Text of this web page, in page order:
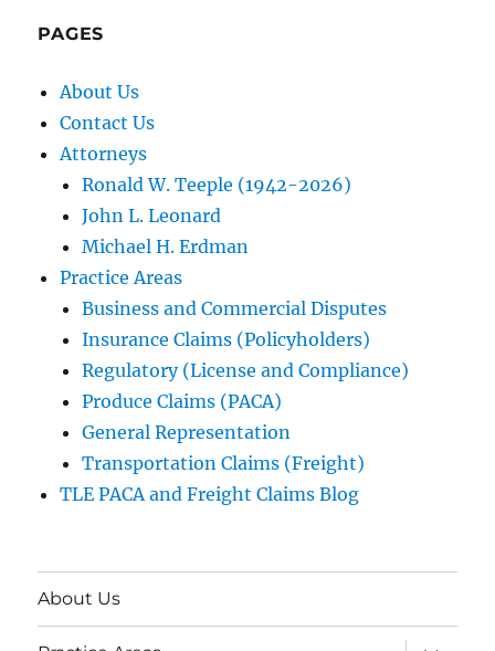
PAGES
About Us
Contact Us
Attorneys
Ronald W. Teeple (1942-2026)
John L. Leonard
Michael H. Erdman
Practice Areas
Business and Commercial Disputes
Insurance Claims (Policyholders)
Regulatory (License and Compliance)
Produce Claims (PACA)
General Representation
Transportation Claims (Freight)
TLE PACA and Freight Claims Blog
About Us
expand